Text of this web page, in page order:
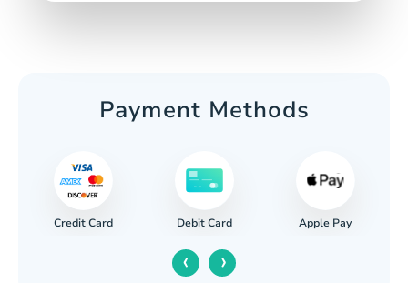
Payment Methods
Credit Card Debit Card Apple Pay
‹ ›